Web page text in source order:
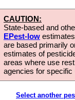
CAUTION:
State-based and
EPest-low
are based primarily
estimates of
areas where use
agencies for
Select another